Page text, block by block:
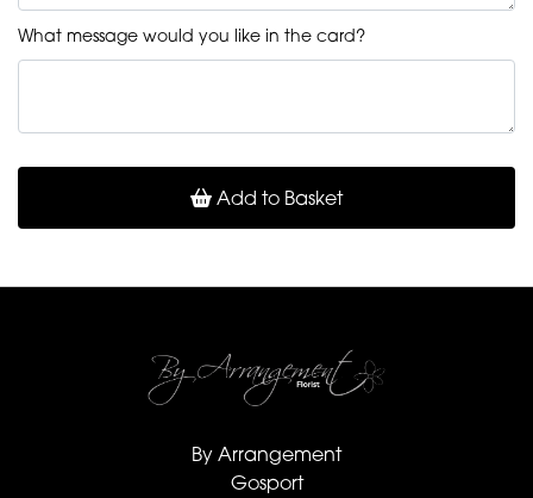
What message would you like in the card?
Add to Basket
By Arrangement
Gosport